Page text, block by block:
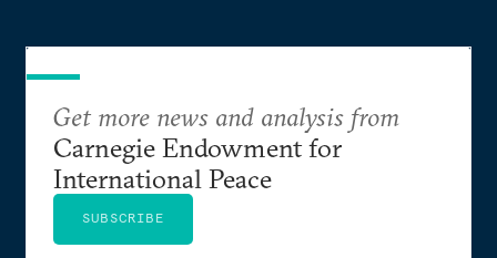
Get more news and analysis from
Carnegie Endowment for
International Peace
SUBSCRIBE